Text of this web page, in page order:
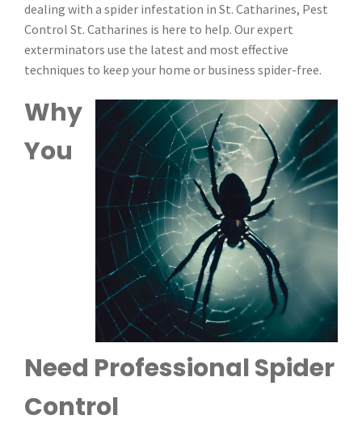
dealing with a spider infestation in St. Catharines, Pest
Control St. Catharines is here to help. Our expert
exterminators use the latest and most effective
techniques to keep your home or business spider-free.
Why
You
Need Professional Spider
Control